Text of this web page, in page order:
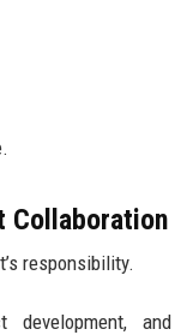
Collaboration
responsibility.
development, and